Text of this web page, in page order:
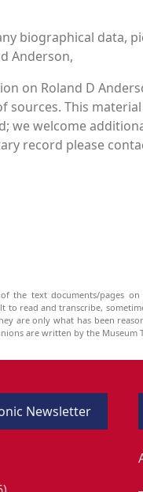
biographical data,
Anderson,
on Roland D
sources. This
we welcome
record please
of the text documents/pages
to read and transcribe,
are only what has been
are written by the Museum
Newsletter